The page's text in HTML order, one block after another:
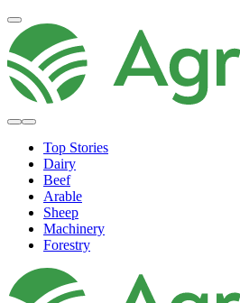
Top Stories
Dairy
Beef
Arable
Sheep
Machinery
Forestry